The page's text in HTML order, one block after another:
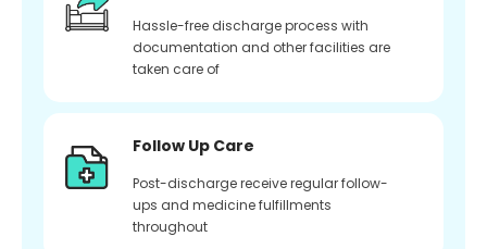
Hassle-free discharge process with
documentation and other facilities are
taken care of
Follow Up Care
Post-discharge receive regular follow-
ups and medicine fulfillments
throughout